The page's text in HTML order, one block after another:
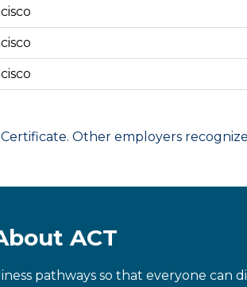
Other employers
ACT
pathways so that everyone can